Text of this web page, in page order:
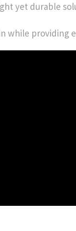
yet durable
while